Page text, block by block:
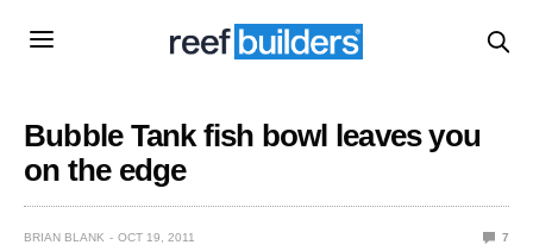
Bubble Tank fish bowl leaves you
on the edge
BRIAN BLANK OCT 19, 2011 7